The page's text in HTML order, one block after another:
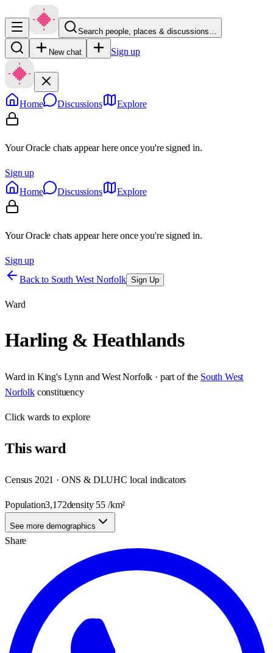
Search people, places & discussions…
New chat Sign up
Home Discussions Explore
Your Oracle chats appear here once you're signed in.
Sign up
Home
Discussions Explore
Your Oracle chats appear here once you're signed in.
Sign up
Back to South West Norfolk Sign Up
Ward
Harling & Heathlands
Ward in King's Lynn and West Norfolk · part of the South West
Norfolk constituency
Clickwards to explore
Thisward
Census 2021 · ONS & DLUHC local indicators
Population3,172density 55 /km²
See more demographics
Share